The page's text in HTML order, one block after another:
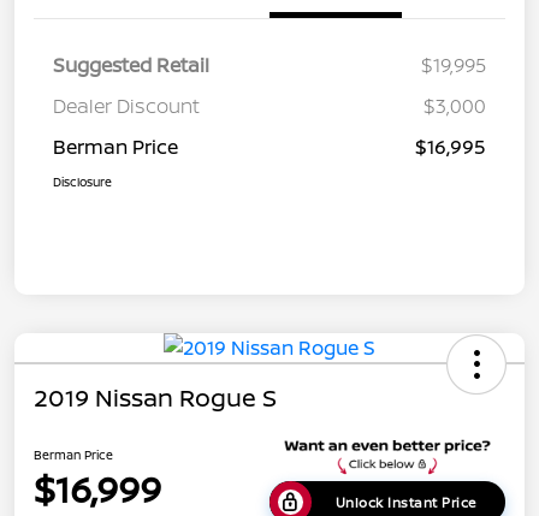
Suggested Retail
$19,995
Dealer Discount
$3,000
Berman Price
$16,995
Disclosure
2019 Nissan Rogue S
Berman Price
$16,999 Unlock Instant Price